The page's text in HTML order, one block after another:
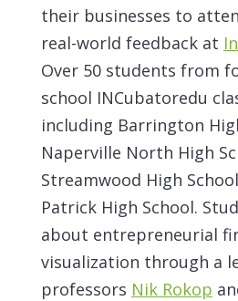
their businesses to
real-world feedback at
Over 50 students from
school INCubatoredu
including Barrington
Naperville North High
Streamwood High
Patrick High School.
about entrepreneurial
visualization through a
professors Nik Rokop